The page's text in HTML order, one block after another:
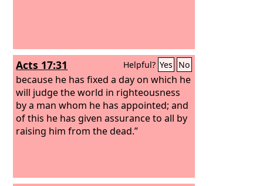
Acts 17:31 Helpful? Yes No
because he has fixed a day on which he
will judge the world in righteousness
by a man whom he has appointed; and
of this he has given assurance to all by
raising him from the dead.”